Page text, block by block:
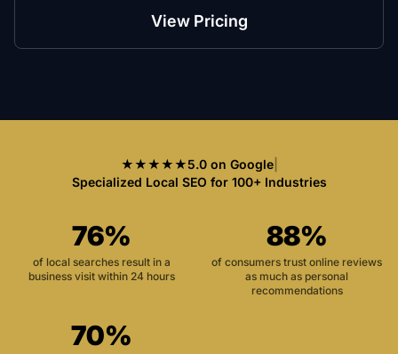
View Pricing
★★★★★5.0 on Google|
Specialized Local SEO for 100+ Industries
76%
of local searches result in a
business visit within 24 hours
88%
of consumers trust online reviews
as much as personal
recommendations
70%